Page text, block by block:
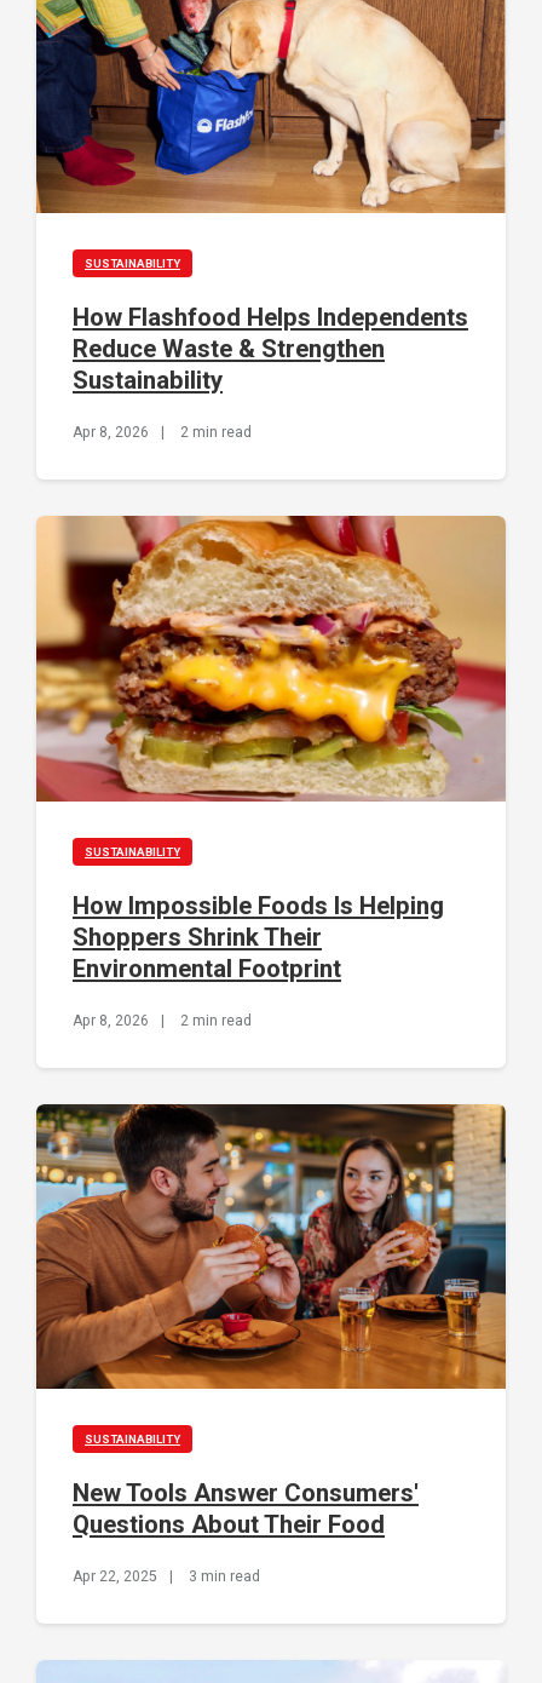
SUSTAINABILITY
How Flashfood Helps Independents
Reduce Waste & Strengthen
Sustainability
Apr 8, 2026 2 min read
SUSTAINABILITY
How Impossible Foods Is Helping
Shoppers Shrink Their
Environmental Footprint
Apr 8, 2026 | 2 min read
SUSTAINABILITY
New Tools Answer Consumers'
Questions About Their Food
Apr 22, 2025 3 min read